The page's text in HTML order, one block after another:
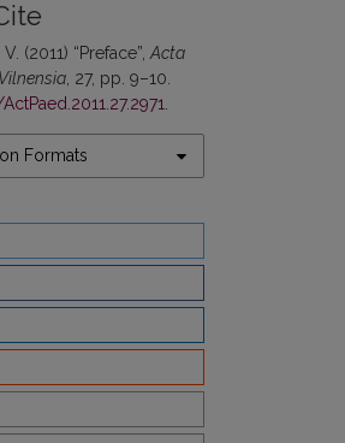
(2011) “Preface”, Acta
, 27, pp. 9–10.
Formats